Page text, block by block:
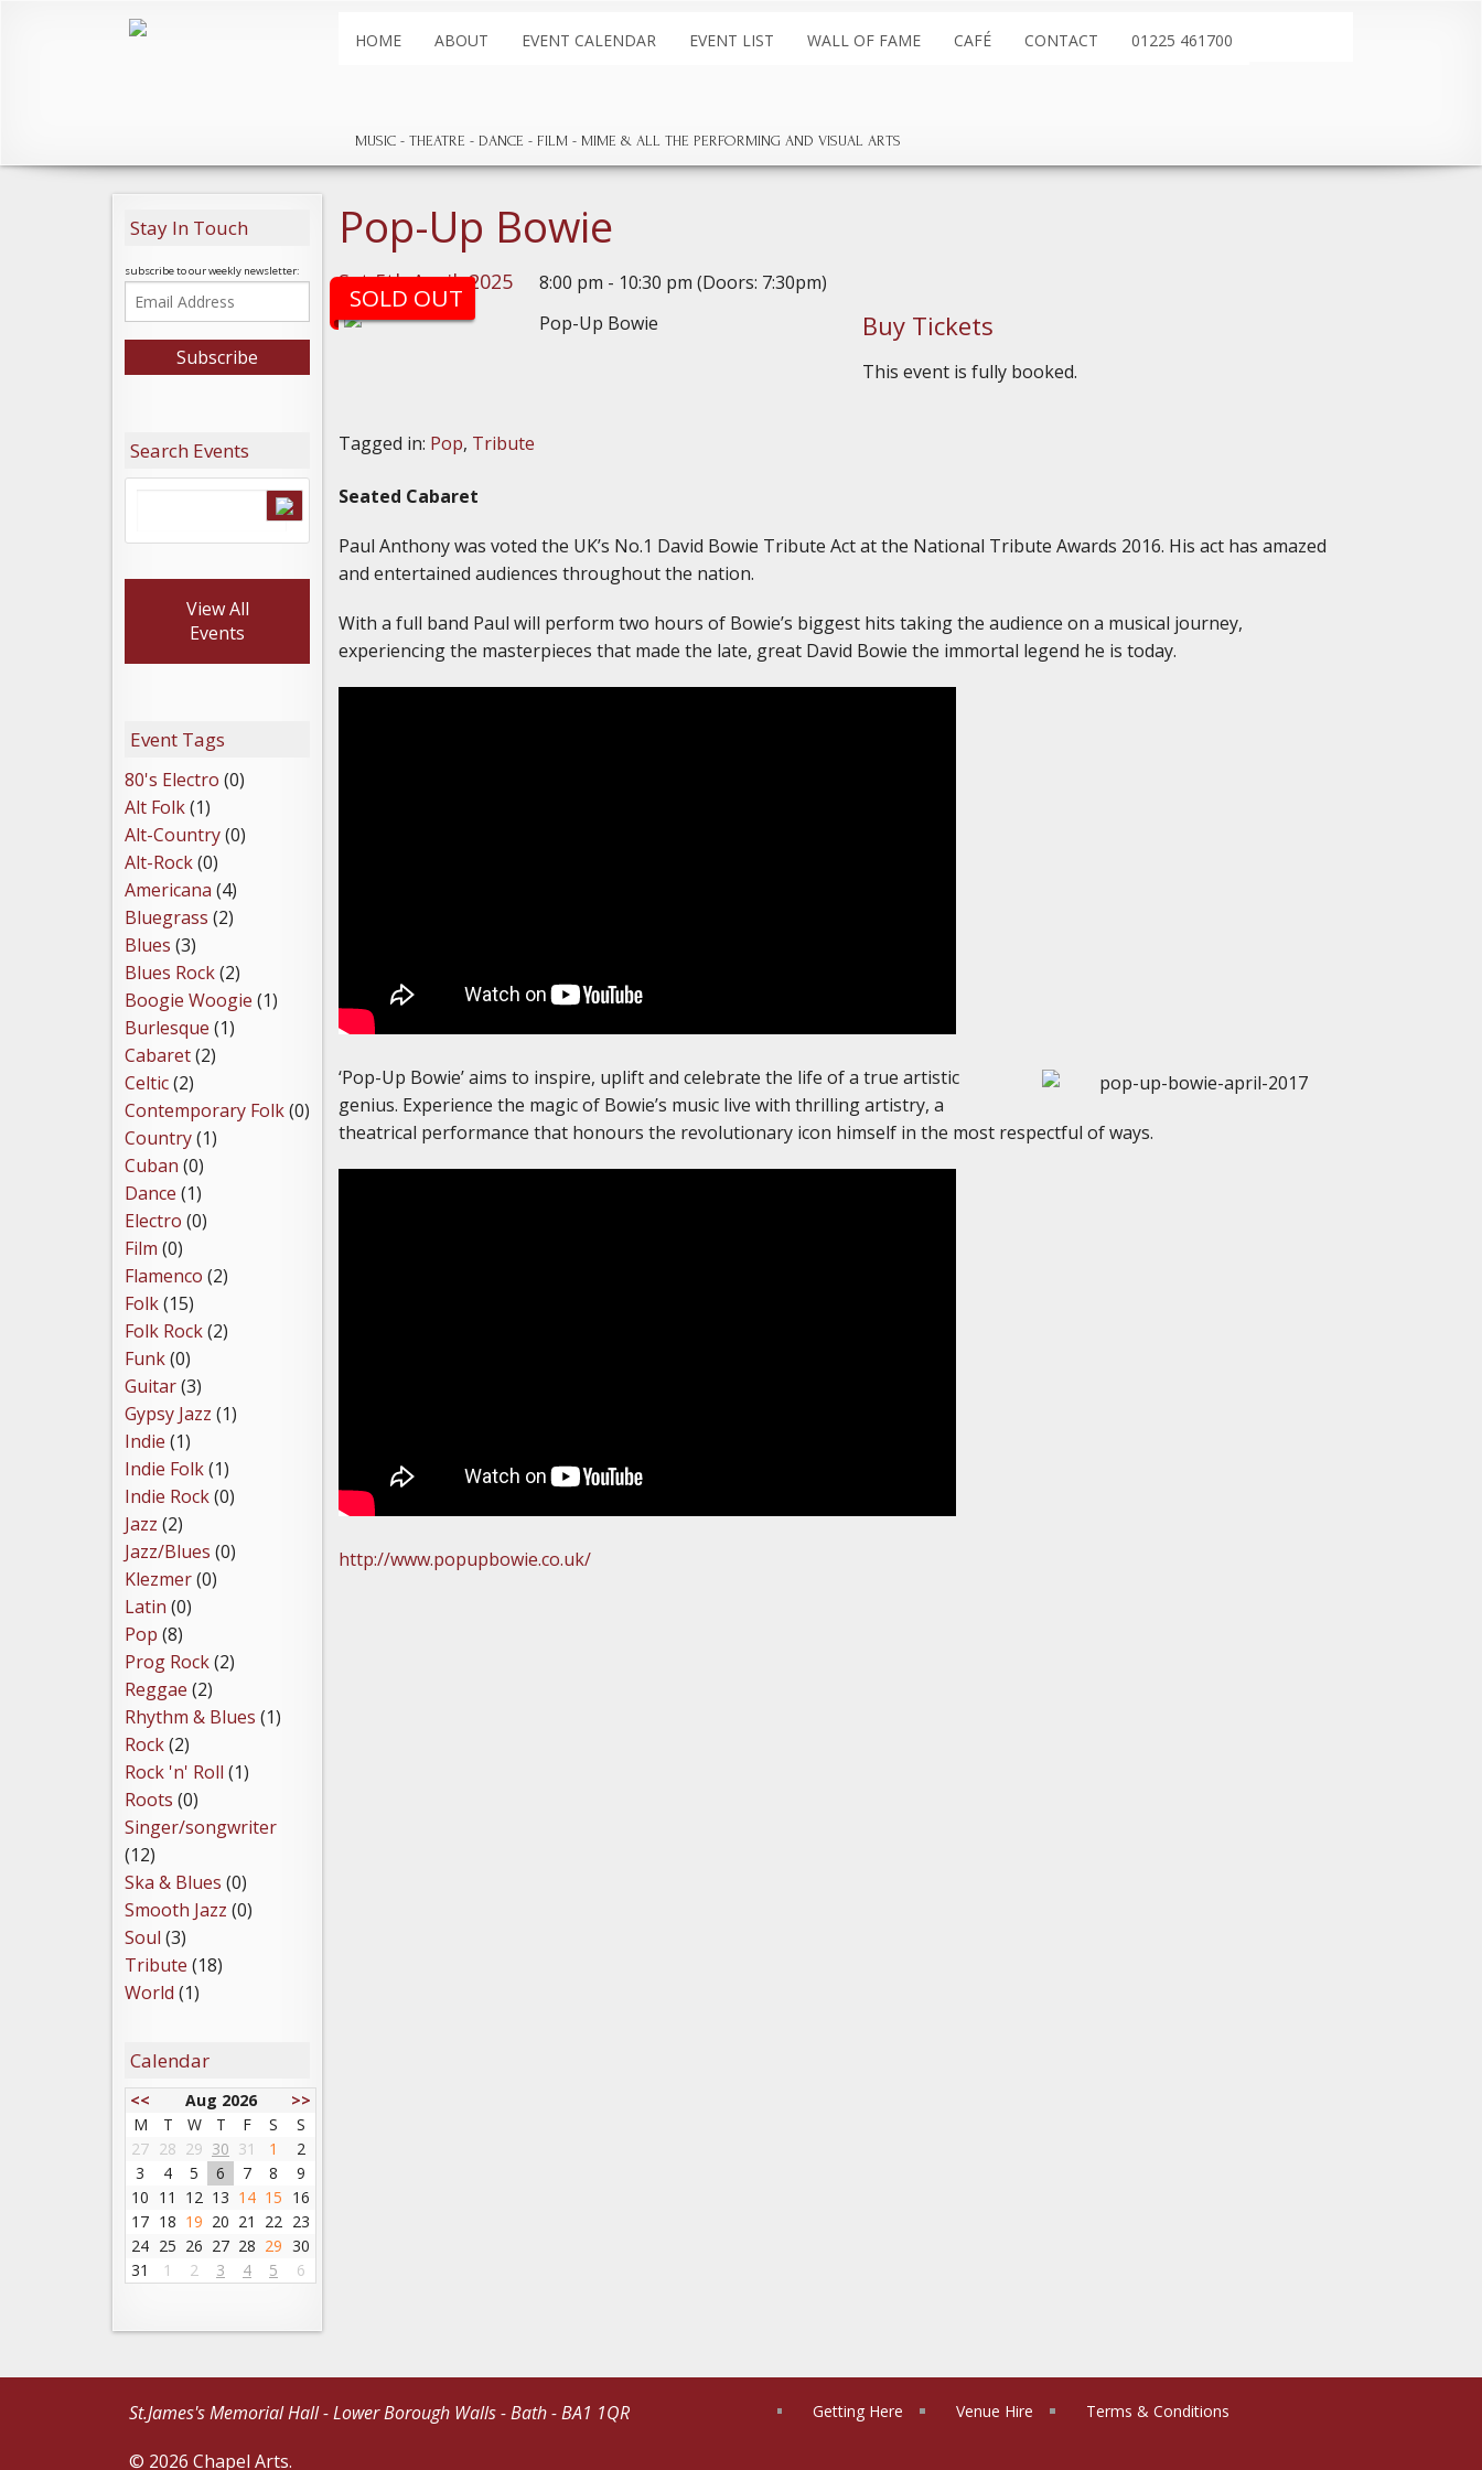
HOME ABOUT EVENT CALENDAR EVENT LIST WALL OF FAME CAFÉ CONTACT 01225 461700
MUSIC THEATRE DANCE FILM MIME & ALL THE PERFORMING AND VISUAL ARTS
Pop-Up Bowie
Sat 5th April, 2025 8:00 pm - 10:30 pm (Doors: 7:30pm)
SOLD OUT
Buy Tickets
This event is fully booked.
Tagged in: Pop, Tribute
Seated Cabaret
Paul Anthony was voted the UK’s No.1 David Bowie Tribute Act at the National Tribute Awards 2016. His act has amazed
and entertained audiences throughout the nation.
With a full band Paul will perform two hours of Bowie’s biggest hits taking the audience on a musical journey,
experiencing the masterpieces that made the late, great David Bowie the immortal legend he is today.
‘Pop-Up Bowie’ aims to inspire, uplift and celebrate the life of a true artistic
genius. Experience the magic of Bowie’s music live with thrilling artistry, a
theatrical performance that honours the revolutionary icon himself in the most respectful of ways.
http://www.popupbowie.co.uk/
Stay In Touch
subscribe to our weekly newsletter:
Search Events
View All
Events
Event Tags
80's Electro (0)
Alt Folk(1)
Alt-Country(0)
Alt-Rock(0)
Americana (4)
Bluegrass (2)
Blues (3)
Blues Rock(2)
Boogie Woogie (1)
Burlesque (1)
Cabaret(2)
Celtic(2)
Contemporary Folk(0)
Country(1)
Cuban (0)
Dance (1)
Electro (0)
Film (0)
Flamenco (2)
Folk(15)
Folk Rock(2)
Funk(0)
Guitar(3)
Gypsy Jazz (1)
Indie (1)
Indie Folk(1)
Indie Rock(0)
Jazz (2)
Jazz/Blues (0)
Klezmer(0)
Latin (0)
Pop (8)
Prog Rock(2)
Reggae (2)
Rhythm & Blues (1)
Rock(2)
Rock 'n' Roll (1)
Roots (0)
Singer/songwriter
(12)
Ska & Blues (0)
Smooth Jazz (0)
Soul (3)
Tribute (18)
World (1)
Calendar
<< Aug 2026
>>
M
T W T F S
S
27 28 29 30 31 1
2
3
4 5 6 7 8
9
10 11 12 13 14 15 16
17 18 19 20 21 22 23
24 25 26 27 28 29 30
31
1 2 3 4 5 6
Getting Here Venue Hire Terms & Conditions
St.James's Memorial Hall - Lower Borough Walls - Bath - BA1 1QR
© 2026 Chapel Arts.